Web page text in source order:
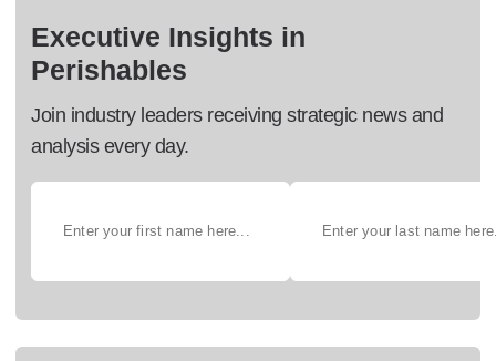
Executive Insights in
Perishables
Join industry leaders receiving strategic news and
analysis every day.